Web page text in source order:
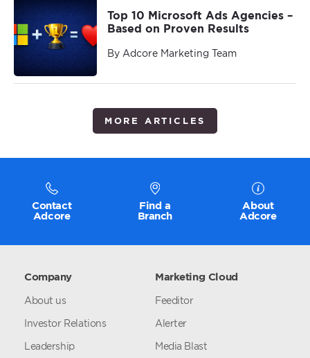
Top 10 Microsoft Ads Agencies –
Based on Proven Results
By Adcore Marketing Team
MORE ARTICLES
Contact
Adcore
Find a
Branch
About
Adcore
Company
About us
Investor Relations
Leadership
Marketing Cloud
Feeditor
Alerter
Media Blast